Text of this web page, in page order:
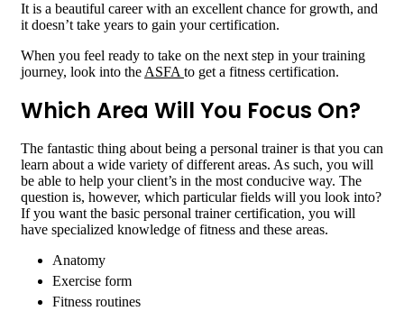
It is a beautiful career with an excellent chance for growth, and
it doesn’t take years to gain your certification.
When you feel ready to take on the next step in your training
journey, look into the ASFA to get a fitness certification.
Which Area Will You Focus On?
The fantastic thing about being a personal trainer is that you can
learn about a wide variety of different areas. As such, you will
be able to help your client’s in the most conducive way. The
question is, however, which particular fields will you look into?
If you want the basic personal trainer certification, you will
have specialized knowledge of fitness and these areas.
Anatomy
Exercise form
Fitness routines